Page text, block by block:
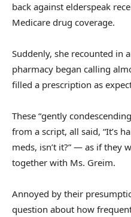
back against elderspeak
Medicare drug coverage.
Suddenly, she recounted in
pharmacy began calling
filled a prescription as
These “gently
from a script, all said, “It’s
meds, isn’t it?” — as if they
together with Ms. Greim.
Annoyed by their
question about how